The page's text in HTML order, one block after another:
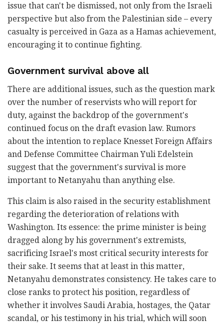
issue that can't be dismissed, not only from the Israeli
perspective but also from the Palestinian side – every
casualty is perceived in Gaza as a Hamas achievement,
encouraging it to continue fighting.
Government survival above all
There are additional issues, such as the question mark
over the number of reservists who will report for
duty, against the backdrop of the government's
continued focus on the draft evasion law. Rumors
about the intention to replace Knesset Foreign Affairs
and Defense Committee Chairman Yuli Edelstein
suggest that the government's survival is more
important to Netanyahu than anything else.
This claim is also raised in the security establishment
regarding the deterioration of relations with
Washington. Its essence: the prime minister is being
dragged along by his government's extremists,
sacrificing Israel's most critical security interests for
their sake. It seems that at least in this matter,
Netanyahu demonstrates consistency. He takes care to
close ranks to protect his position, regardless of
whether it involves Saudi Arabia, hostages, the Qatar
scandal, or his testimony in his trial, which will soon